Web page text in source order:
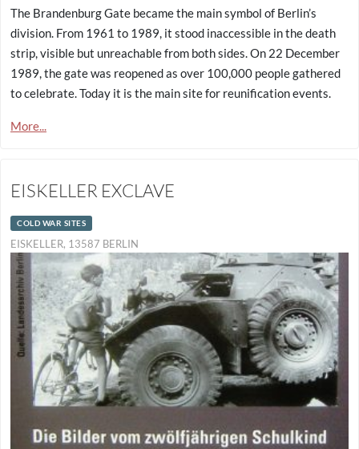
The Brandenburg Gate became the main symbol of Berlin’s
division. From 1961 to 1989, it stood inaccessible in the death
strip, visible but unreachable from both sides. On 22 December
1989, the gate was reopened as over 100,000 people gathered
to celebrate. Today it is the main site for reunification events.
More...
EISKELLER EXCLAVE
COLD WAR SITES
EISKELLER, 13587 BERLIN